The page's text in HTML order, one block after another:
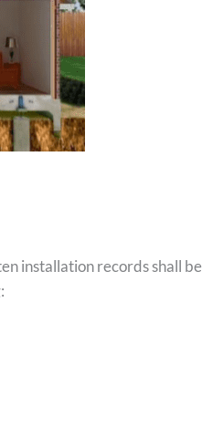
installation records shall